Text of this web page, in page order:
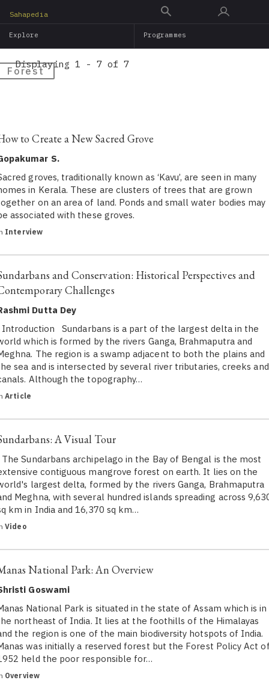
main
Sahapedia
Explore Programmes
Forest
Displaying 1 - 7 of 7
to Create a New Sacred Grove
S.
groves, traditionally known as ‘Kavu’, are seen in many
in Kerala. These are clusters of trees that are grown
on an area of land. Ponds and small water bodies may
associated with these groves.
Interview
and Conservation: Historical Perspectives and
Challenges
Dutta Dey
Sundarbans is a part of the largest delta in the
which is formed by the rivers Ganga, Brahmaputra and
The region is a swamp adjacent to both the plains and
sea and is intersected by several river tributaries, creeks and
Although the topography…
Article
A Visual Tour
Sundarbans archipelago in the Bay of Bengal is the most
contiguous mangrove forest on earth. It lies on the
largest delta, formed by the rivers Ganga, Brahmaputra
Meghna, with several hundred islands spreading across
km in India and 16,370 sq km…
Video
National Park: An Overview
Goswami
National Park is situated in the state of Assam which is in
northeast of India. It lies at the foothills of the Himalayas
the region is one of the main biodiversity hotspots of India.
was initially a reserved forest but the Forest Policy Act
held the poor responsible for…
Overview